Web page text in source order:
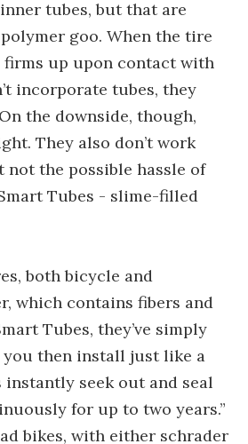
tubes, but that are
goo. When the tire
firms up upon contact with
incorporate tubes, they
the downside, though,
They also don’t work
the possible hassle of
Tubes - slime-filled
both bicycle and
which contains fibers and
Tubes, they’ve simply
then install just like a
seek out and seal
for up to two years.”
bikes, with either schrader